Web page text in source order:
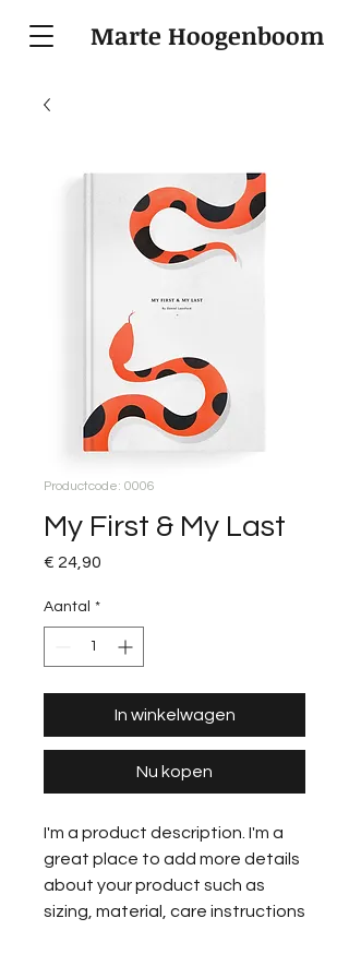
Marte Hoogenboom
Productcode: 0006
My First & My Last
€ 24,90
Aantal *
In winkelwagen
Nu kopen
I'm a product description. I'm a
great place to add more details
about your product such as
sizing, material, care instructions